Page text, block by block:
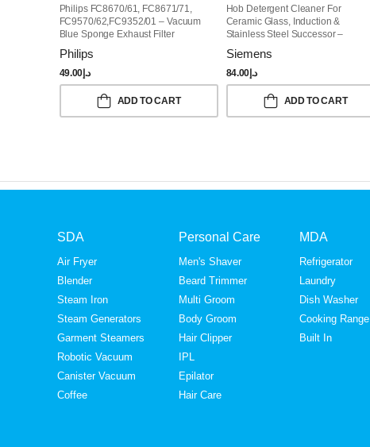
Philips FC8670/61, FC8671/71,
FC9570/62,FC9352/01 – Vacuum
Blue Sponge Exhaust Filter
(432200493812)
Philips
د.إ 49.00
ADD TO CART
Hob Detergent Cleaner For
Ceramic Glass, Induction &
Stainless Steel Successor –
00311499
Siemens
د.إ 84.00
ADD TO CART
SDA
Air Fryer
Blender
Steam Iron
Steam Generators
Garment Steamers
Robotic Vacuum
Canister Vacuum
Coffee
Personal Care
Men's Shaver
Beard Trimmer
Multi Groom
Body Groom
Hair Clipper
IPL
Epilator
Hair Care
MDA
Refrigerator
Laundry
Dish Washer
Cooking Range
Built In